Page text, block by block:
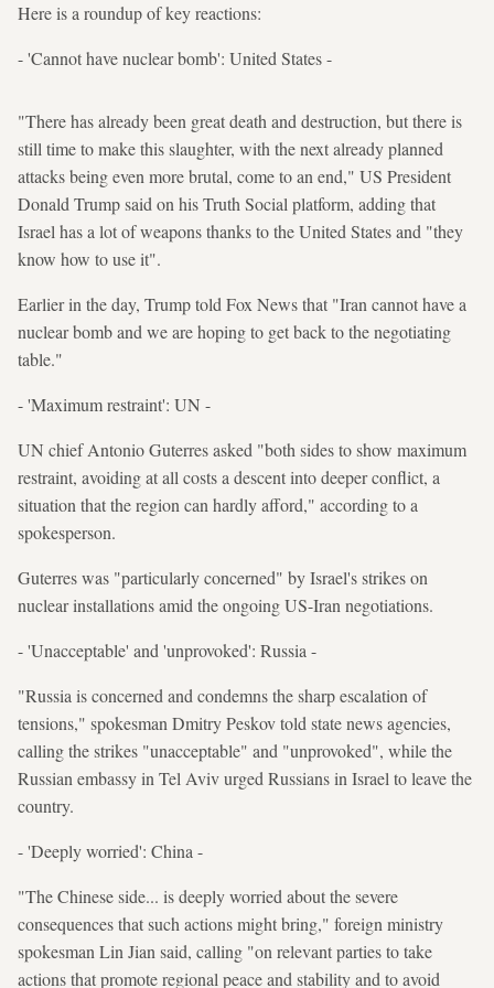
Here is a roundup of key reactions:
- 'Cannot have nuclear bomb': United States -
"There has already been great death and destruction, but there is
still time to make this slaughter, with the next already planned
attacks being even more brutal, come to an end," US President
Donald Trump said on his Truth Social platform, adding that
Israel has a lot of weapons thanks to the United States and "they
know how to use it".
Earlier in the day, Trump told Fox News that "Iran cannot have a
nuclear bomb and we are hoping to get back to the negotiating
table."
- 'Maximum restraint': UN -
UN chief Antonio Guterres asked "both sides to show maximum
restraint, avoiding at all costs a descent into deeper conflict, a
situation that the region can hardly afford," according to a
spokesperson.
Guterres was "particularly concerned" by Israel's strikes on
nuclear installations amid the ongoing US-Iran negotiations.
- 'Unacceptable' and 'unprovoked': Russia -
"Russia is concerned and condemns the sharp escalation of
tensions," spokesman Dmitry Peskov told state news agencies,
calling the strikes "unacceptable" and "unprovoked", while the
Russian embassy in Tel Aviv urged Russians in Israel to leave the
country.
- 'Deeply worried': China -
"The Chinese side... is deeply worried about the severe
consequences that such actions might bring," foreign ministry
spokesman Lin Jian said, calling "on relevant parties to take
actions that promote regional peace and stability and to avoid